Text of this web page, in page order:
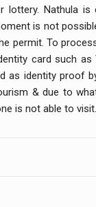
lottery. Nathula is
is not
permit. To
card such
as identity proof
& due to
is not able to visit.